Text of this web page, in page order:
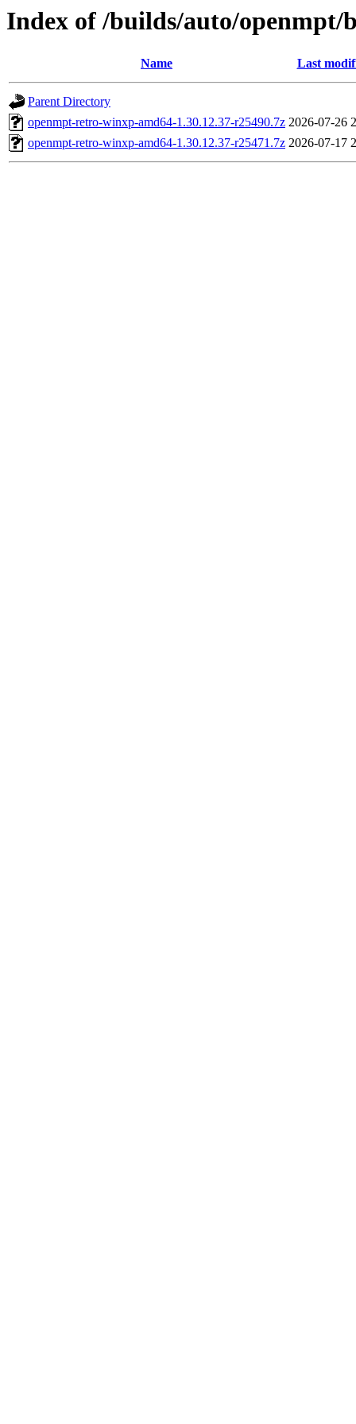
Index of /builds/auto/openmpt/
Name Last
Parent Directory
openmpt-retro-winxp-amd64-1.30.12.37-r25490.7z 2026-07-26
openmpt-retro-winxp-amd64-1.30.12.37-r25471.7z 2026-07-17